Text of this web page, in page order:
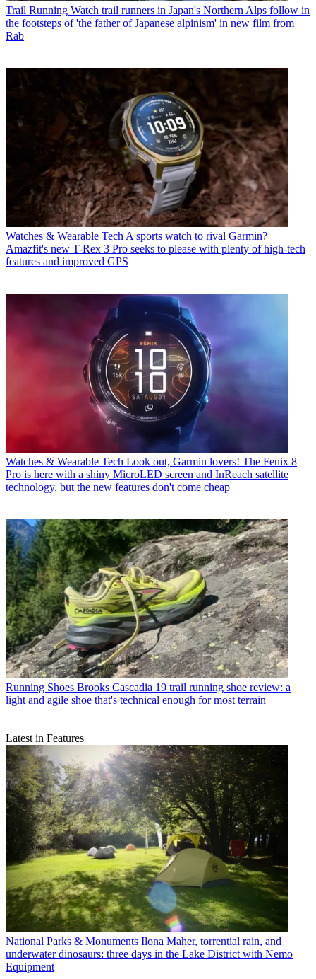
Trail Running Watch trail runners in Japan's Northern Alps follow in
the footsteps of 'the father of Japanese alpinism' in new film from
Rab
Watches & Wearable Tech A sports watch to rival Garmin?
Amazfit's new T-Rex 3 Pro seeks to please with plenty of high-tech
features and improved GPS
Watches & Wearable Tech Look out, Garmin lovers! The Fenix 8
Pro is here with a shiny MicroLED screen and InReach satellite
technology, but the new features don't come cheap
Running Shoes Brooks Cascadia 19 trail running shoe review: a
light and agile shoe that's technical enough for most terrain
Latest in Features
National Parks & Monuments Ilona Maher, torrential rain, and
underwater dinosaurs: three days in the Lake District with Nemo
Equipment